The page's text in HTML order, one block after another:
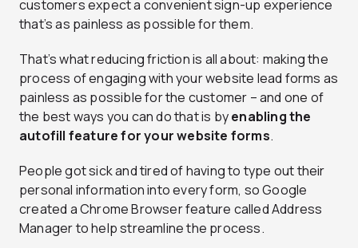
customers expect a convenient sign-up experience
that’s as painless as possible for them.
That’s what reducing friction is all about: making the
process of engaging with your website lead forms as
painless as possible for the customer – and one of
the best ways you can do that is byenabling the
autofill feature for your website forms.
People got sick and tired of having to type out their
personal information into every form, so Google
created a Chrome Browser feature called Address
Manager to help streamline the process.